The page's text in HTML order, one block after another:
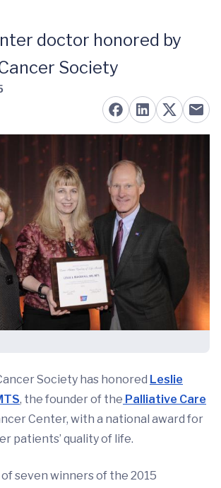
doctor honored by
Society
Society has honored Leslie
, the founder of the Palliative Care
Center, with a national award for
patients’ quality of life.
seven winners of the 2015